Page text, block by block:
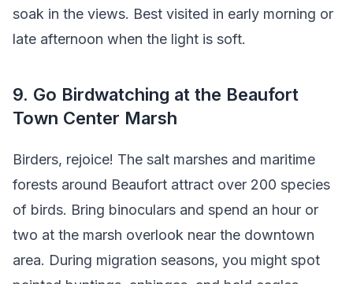
soak in the views. Best visited in early morning or
late afternoon when the light is soft.
9. Go Birdwatching at the Beaufort
Town Center Marsh
Birders, rejoice! The salt marshes and maritime
forests around Beaufort attract over 200 species
of birds. Bring binoculars and spend an hour or
two at the marsh overlook near the downtown
area. During migration seasons, you might spot